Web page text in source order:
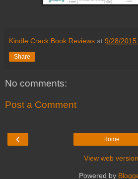
Kindle Crack Book Reviews at 9/28/2015
Share
No comments:
Post a Comment
‹ Home
View web version
Powered by